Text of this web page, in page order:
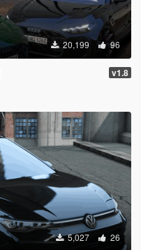
20,199 96
v1.8
5,027 26